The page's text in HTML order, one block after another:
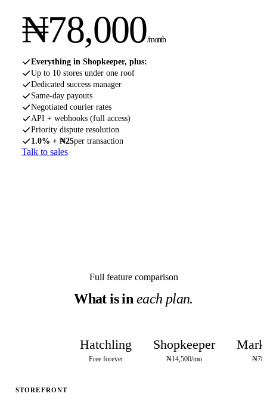
₦78,000/month
Everything in Shopkeeper, plus:
Up to 10 stores under one roof
Dedicated success manager
Same-day payouts
Negotiated courier rates
API + webhooks (full access)
Priority dispute resolution
1.0% + ₦25per transaction
Talk to sales
Full feature comparison
What is in each plan.
Hatchling
Free forever
Shopkeeper
₦14,500/mo
STOREFRONT